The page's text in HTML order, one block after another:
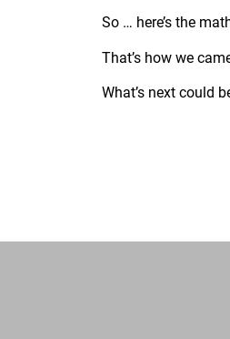
So … here’s the
That’s how we
What’s next could